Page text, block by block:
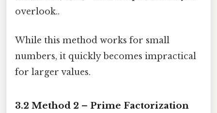
overlook..
While this method works for small
numbers, it quickly becomes impractical
for larger values.
3.2 Method 2 – Prime Factorization